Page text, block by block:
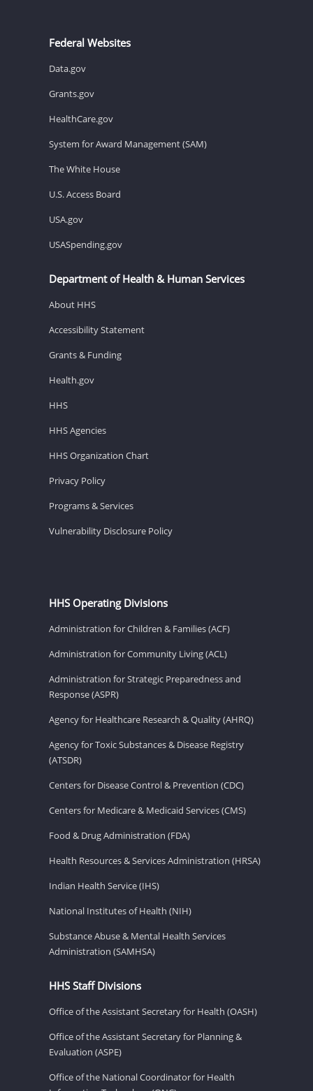
Federal Websites
Data.gov
Grants.gov
HealthCare.gov
System for Award Management (SAM)
The White House
U.S. Access Board
USA.gov
USASpending.gov
Department of Health & Human Services
About HHS
Accessibility Statement
Grants & Funding
Health.gov
HHS
HHS Agencies
HHS Organization Chart
Privacy Policy
Programs & Services
Vulnerability Disclosure Policy
HHS Operating Divisions
Administration for Children & Families (ACF)
Administration for Community Living (ACL)
Administration for Strategic Preparedness and
Response (ASPR)
Agency for Healthcare Research & Quality (AHRQ)
Agency for Toxic Substances & Disease Registry
(ATSDR)
Centers for Disease Control & Prevention (CDC)
Centers for Medicare & Medicaid Services (CMS)
Food & Drug Administration (FDA)
Health Resources & Services Administration (HRSA)
Indian Health Service (IHS)
National Institutes of Health (NIH)
Substance Abuse & Mental Health Services
Administration (SAMHSA)
HHS Staff Divisions
Office of the Assistant Secretary for Health (OASH)
Office of the Assistant Secretary for Planning &
Evaluation (ASPE)
Office of the National Coordinator for Health